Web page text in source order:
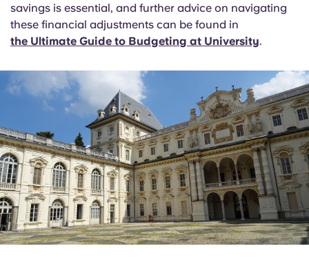
savings is essential, and further advice on navigating
these financial adjustments can be found in
the Ultimate Guide to Budgeting at University.